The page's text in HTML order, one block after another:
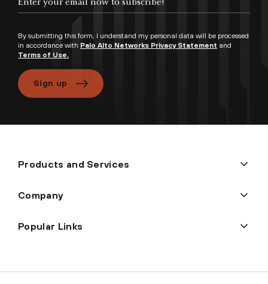
By submitting this form, I understand my personal data will be processed
in accordance with Palo Alto Networks Privacy Statement and
Terms of Use.
Sign up
Products and Services
Company
Popular Links